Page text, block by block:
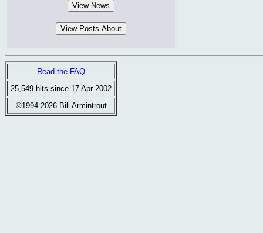
Read the FAQ
25,549 hits since 17 Apr 2002
©1994-2026 Bill Armintrout